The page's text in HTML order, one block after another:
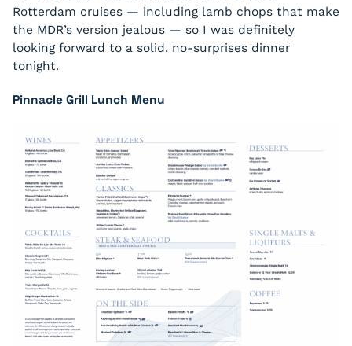
Rotterdam cruises — including lamb chops that make
the MDR’s version jealous — so I was definitely
looking forward to a solid, no-surprises dinner
tonight.
Pinnacle Grill Lunch Menu